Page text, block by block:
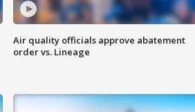
Air quality officials approve abatement
order vs. Lineage